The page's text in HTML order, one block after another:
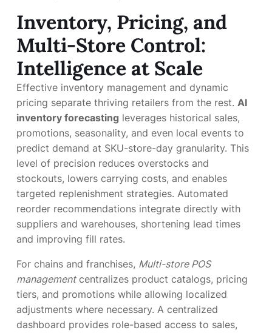
Inventory, Pricing, and
Multi-Store Control:
Intelligence at Scale
Effective inventory management and dynamic
pricing separate thriving retailers from the rest. AI
inventory forecasting leverages historical sales,
promotions, seasonality, and even local events to
predict demand at SKU-store-day granularity. This
level of precision reduces overstocks and
stockouts, lowers carrying costs, and enables
targeted replenishment strategies. Automated
reorder recommendations integrate directly with
suppliers and warehouses, shortening lead times
and improving fill rates.
For chains and franchises, Multi-store POS
managementcentralizes product catalogs, pricing
tiers, and promotions while allowing localized
adjustments where necessary. A centralized
dashboard provides role-based access to sales,